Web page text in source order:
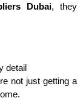
Dubai, they
detail
not just getting a